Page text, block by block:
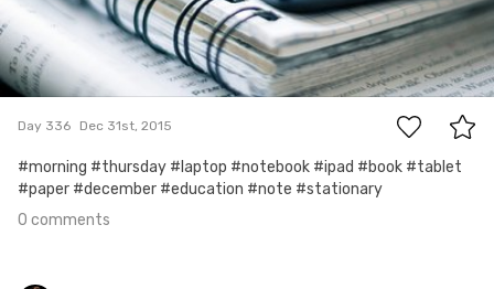
Day 336 Dec 31st, 2015
#morning #thursday #laptop #notebook #ipad #book #tablet
#paper #december #education #note #stationary
0 comments